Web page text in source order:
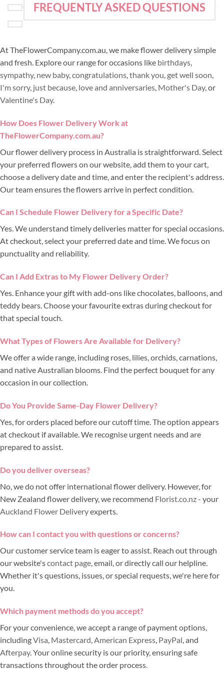
FREQUENTLY ASKED QUESTIONS
At TheFlowerCompany.com.au, we make flower delivery simple
and fresh. Explore our range for occasions like birthdays
sympathy, new baby, congratulations thank you get well soon
I'm sorry, just because love and anniversaries Mother's Day, or
Valentine's Day.
How Does Flower Delivery Work at
TheFlowerCompany.com.au?
Our flower delivery process in Australia is straightforward. Select
your preferred flowers on our website, add them to your cart,
choose a delivery date and time, and enter the recipient's address.
Our team ensures the flowers arrive in perfect condition.
Can I Schedule Flower Delivery for a Specific Date?
Yes. We understand timely deliveries matter for special occasions.
At checkout, select your preferred date and time. We focus on
punctuality and reliability.
Can I Add Extras to My Flower Delivery Order?
Yes. Enhance your gift with add-ons like chocolates, balloons, and
teddy bears. Choose your favourite extras during checkout for
that special touch.
What Types of Flowers Are Available for Delivery?
We offer a wide range, including roses, lilies, orchids, carnations,
and native Australian blooms. Find the perfect bouquet for any
occasion in our collection.
Do You Provide Same-Day Flower Delivery?
Yes, for orders placed before our cutoff time. The option appears
at checkout if available. We recognise urgent needs and are
prepared to assist.
Do you deliver overseas?
No, we do not offer international flower delivery. However, for
New Zealand flower delivery, we recommend Florist.co.nz- your
Auckland Flower Deliveryexperts.
How can I contact you with questions or concerns?
Our customer service team is eager to assist. Reach out through
our website'scontact page, email, or directly call our helpline.
Whether it's questions, issues, or special requests, we're here for
you.
Which payment methods do you accept?
For your convenience, we accept a range of payment options,
includingVisa, Mastercard,American Express, PayPal, and
Afterpay. Your online security is our priority, ensuring safe
transactions throughout the order process.